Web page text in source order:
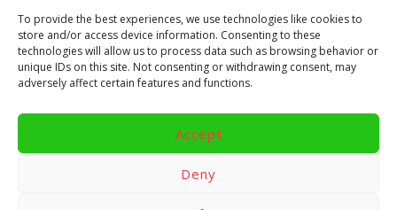
To provide the best experiences, we use technologies like cookies to
store and/or access device information. Consenting to these
technologies will allow us to process data such as browsing behavior or
unique IDs on this site. Not consenting or withdrawing consent, may
adversely affect certain features and functions.
Accept
Deny
Error: 400: Bad Request
Error: 400: Bad Request
Copyright 2014 - 2018 by VR Bites and RoTaMi. All Rights
Reserved. Powered by RoTaMi Media Publishing.